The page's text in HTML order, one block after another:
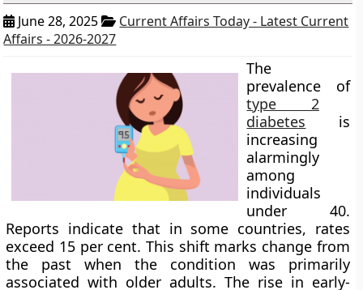
June 28, 2025
Current Affairs Today - Latest Current
Affairs - 2026-2027
The
prevalence of
type 2
diabetes is
increasing
alarmingly
among
individuals
under 40.
Reports indicate that in some countries, rates
exceed 15 per cent. This shift marks change from
the past when the condition was primarily
associated with older adults. The rise in early-